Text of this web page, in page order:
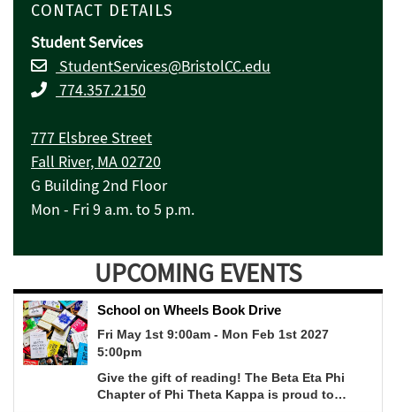
CONTACT DETAILS
Student Services
StudentServices@BristolCC.edu
774.357.2150
777 Elsbree Street
Fall River, MA 02720
G Building 2nd Floor
Mon - Fri 9 a.m. to 5 p.m.
UPCOMING EVENTS